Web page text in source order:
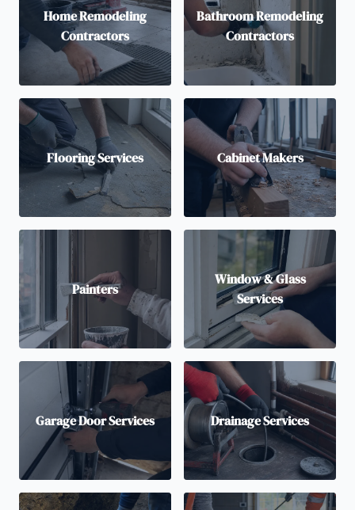
Home Remodeling
Contractors
Bathroom Remodeling
Contractors
Flooring Services Cabinet Makers
Painters
Window & Glass
Services
Garage Door Services Drainage Services